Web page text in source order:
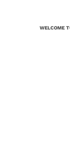
WELCOME